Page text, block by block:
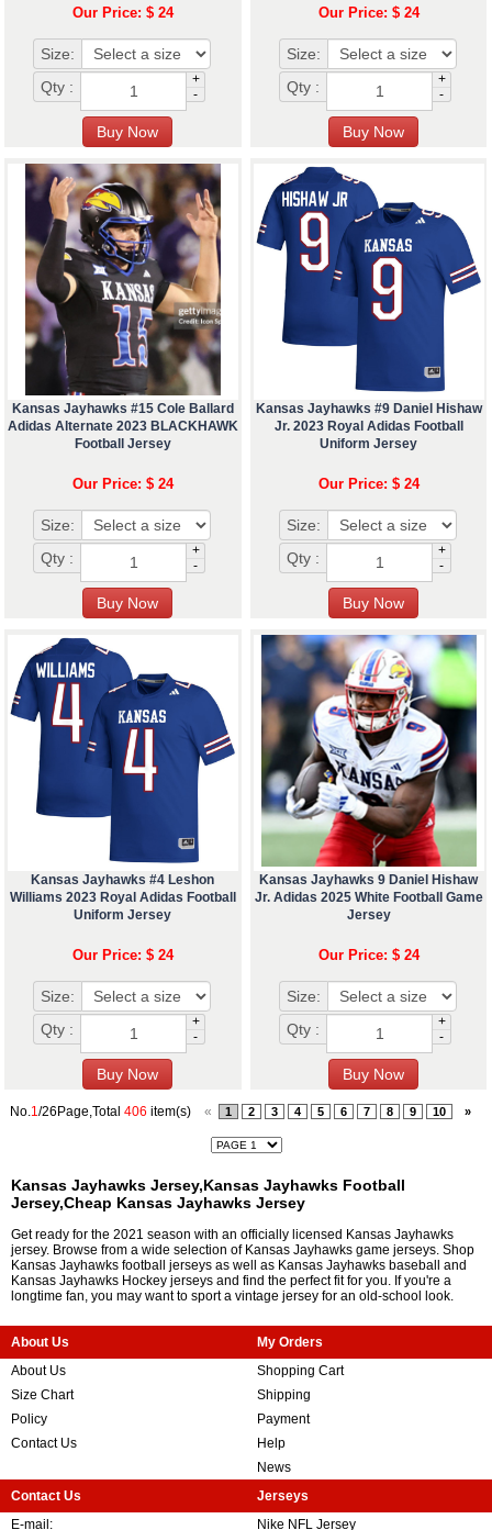
Our Price: $ 24
Size:
Qty :
+
-
Our Price: $ 24
Size:
Qty :
+
-
Kansas Jayhawks #15 Cole Ballard
Adidas Alternate 2023 BLACKHAWK
Football Jersey
Our Price: $ 24
Size:
Qty :
+
-
Kansas Jayhawks #9 Daniel Hishaw
Jr. 2023 Royal Adidas Football
Uniform Jersey
Our Price: $ 24
Size:
Qty :
+
-
Kansas Jayhawks #4 Leshon
Williams 2023 Royal Adidas Football
Uniform Jersey
Our Price: $ 24
Size:
Qty :
+
-
Kansas Jayhawks 9 Daniel Hishaw
Jr. Adidas 2025 White Football Game
Jersey
Our Price: $ 24
Size:
Qty :
+
-
No.1/26Page,Total 406 item(s) « 1 2 3 4 5 6 7 8 9 10 »
Kansas Jayhawks Jersey,Kansas Jayhawks Football
Jersey,Cheap Kansas Jayhawks Jersey
Get ready for the 2021 season with an officially licensed Kansas Jayhawks
jersey. Browse from a wide selection of Kansas Jayhawks game jerseys. Shop
Kansas Jayhawks football jerseys as well as Kansas Jayhawks baseball and
Kansas Jayhawks Hockey jerseys and find the perfect fit for you. If you're a
longtime fan, you may want to sport a vintage jersey for an old-school look.
About Us
About Us
Size Chart
Policy
Contact Us
My Orders
Shopping Cart
Shipping
Payment
Help
News
Contact Us
E-mail:
Jerseys
Nike NFL Jersey